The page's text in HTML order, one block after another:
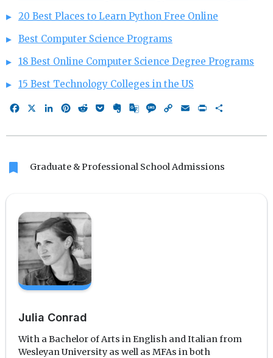
20 Best Places to Learn Python Free Online
Best Computer Science Programs
18 Best Online Computer Science Degree Programs
15 Best Technology Colleges in the US
FacebookLinkedIn
Pinterest
RedditPocketEvernote
GoogleMessage
Copy EmailPrint
bookmark Graduate & Professional School Admissions
Julia Conrad
With a Bachelor of Arts in English and Italian from
Wesleyan University as well as MFAs in both